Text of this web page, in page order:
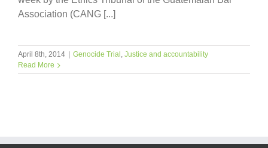
Association (CANG [...]
April 8th, 2014 | Genocide Trial Justice and accountability
Read More